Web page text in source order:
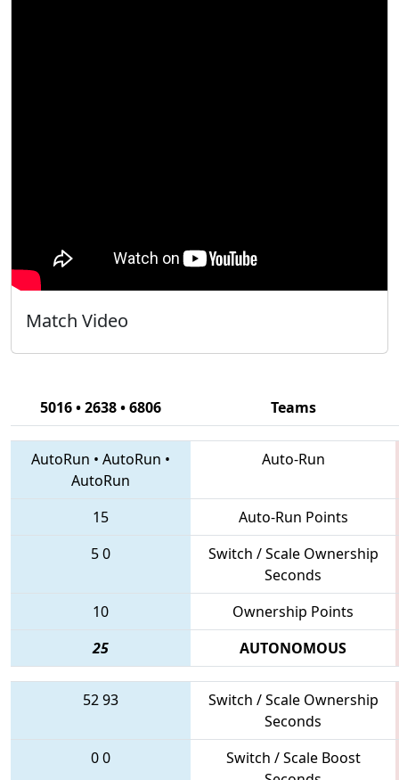
Match Video
5016 • 2638 • 6806 Teams
AutoRun • AutoRun •
AutoRun
Auto-Run
15
Auto-Run Points
50
Switch / Scale Ownership
Seconds
10
Ownership Points
25
AUTONOMOUS
5293
Switch / Scale Ownership
Seconds
00
Switch / Scale Boost